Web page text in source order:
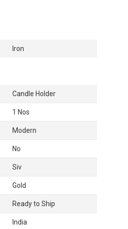
Iron
Candle Holder
1 Nos
Modern
No
Siv
Gold
Ready to Ship
India